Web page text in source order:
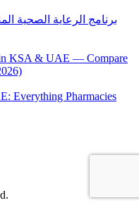
برنامج الرعاية الصحية
KSA & UAE — Compare
Everything Pharmacies